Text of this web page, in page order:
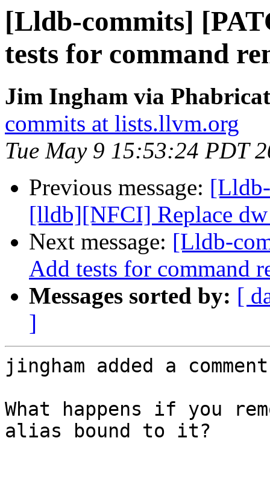
[Lldb-commits]
tests for command
Jim Ingham via
commits at lists.llvm.org
Tue May 9 15:53:24 PDT
Previous message:
[lldb][NFCI] Replace
Next message: [Lldb-
Add tests for command
Messages sorted by: [
]
jingham added a
What happens if you
alias bound to it?